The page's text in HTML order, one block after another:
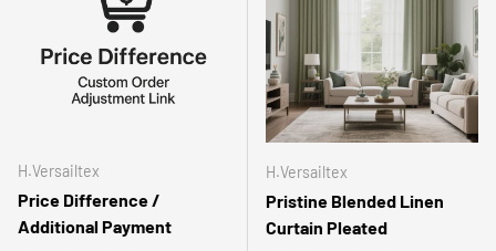
H.Versailtex
Price Difference /
Additional Payment
H.Versailtex
Pristine Blended Linen
Curtain Pleated